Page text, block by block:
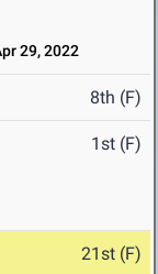
29, 2022
8th (F)
1st (F)
21st (F)